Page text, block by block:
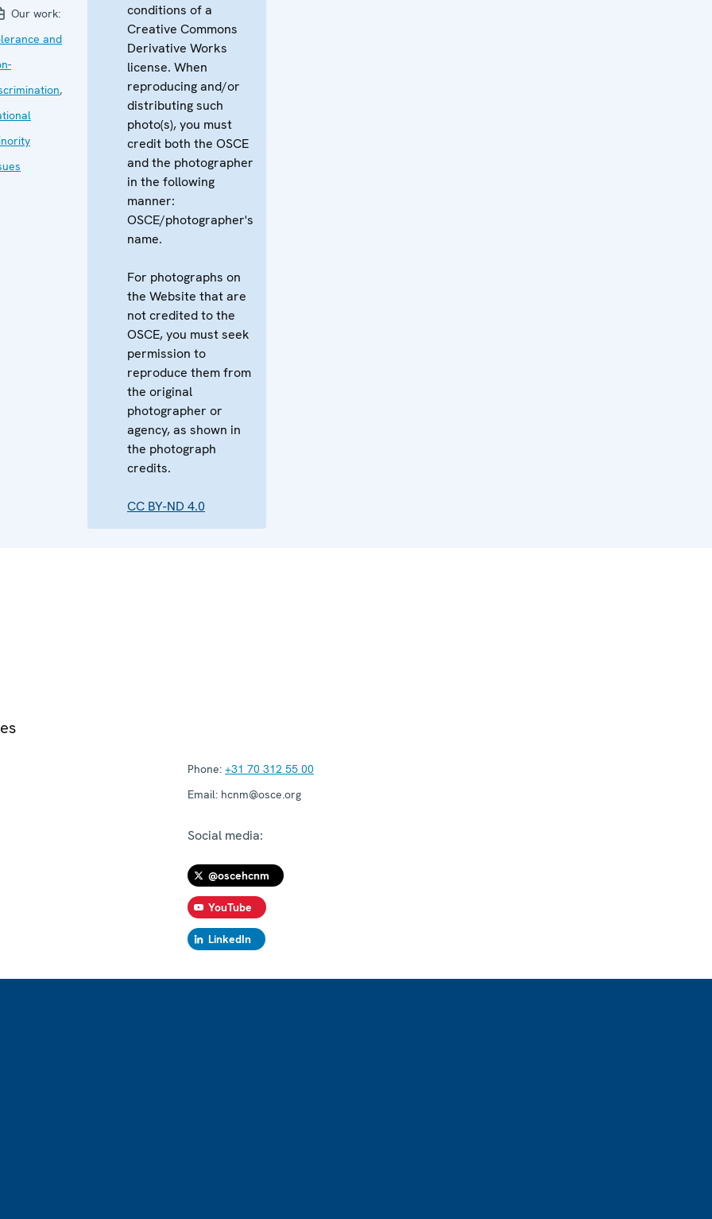
Our work:
and
,
conditions of a
Creative Commons
Derivative Works
license. When
reproducing and/or
distributing such
photo(s), you must
credit both the OSCE
and the photographer
in the following
manner:
OSCE/photographer's
name.
For photographs on
the Website that are
not credited to the
OSCE, you must seek
permission to
reproduce them from
the original
photographer or
agency, as shown in
the photograph
credits.
CC BY-ND 4.0
Phone: +31 70 312 55 00
Email: hcnm@osce.org
Social media:
@oscehcnm
YouTube
LinkedIn